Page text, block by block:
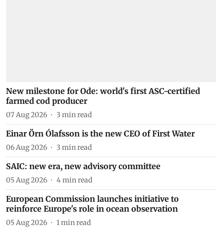
New milestone for Ode: world's first ASC-certified
farmed cod producer
07 Aug 2026 3 min read
Einar Örn Ólafsson is the new CEO of First Water
06 Aug 2026 3 min read
SAIC: new era, new advisory committee
05 Aug 2026 4min read
European Commission launches initiative to
reinforce Europe's role in ocean observation
05 Aug 2026 1min read